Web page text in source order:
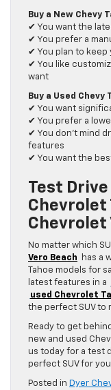
Buy a New Chevy
✔ You want the
✔ You prefer a
✔ You plan to keep
✔ You like
want
Buy a Used Chevy
✔ You want
✔ You prefer a
✔ You don’t mind
features
✔ You want the
Test Drive
Chevrolet
Chevrolet
No matter which
Vero Beach
has a
Tahoe models for
latest features in a
used Chevrolet
the perfect SUV to
Ready to get
new and used
us today for a test
perfect SUV for
Posted in Dyer